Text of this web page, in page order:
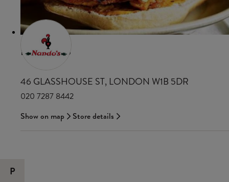
NANDO'S
46 GLASSHOUSE ST, LONDON W1B 5DR
020 7287 8442
Show on map
Store details
P